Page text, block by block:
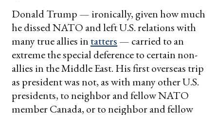
Donald Trump — ironically, given how much
he dissed NATO and left U.S. relations with
many true allies in tatters — carried to an
extreme the special deference to certain non-
allies in the Middle East. His first overseas trip
as president was not, as with many other U.S.
presidents, to neighbor and fellow NATO
member Canada, or to neighbor and fellow